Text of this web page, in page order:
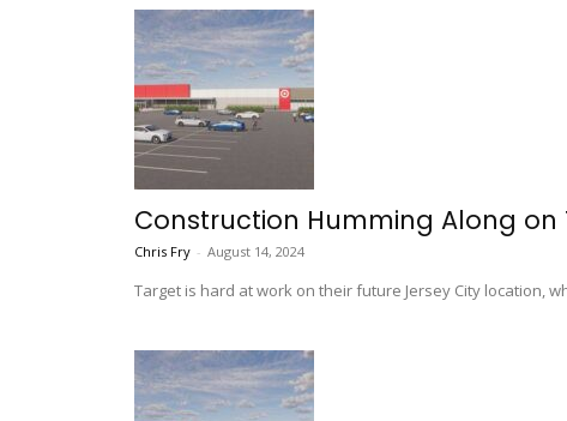
Construction Humming Along on
Chris Fry - August 14, 2024
Target is hard at work on their future Jersey City location,